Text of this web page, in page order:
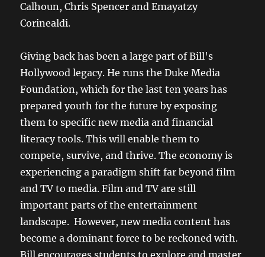
Calhoun, Chris Spencer and Emayatzy
Corinealdi.
Giving back has been a large part of Bill's
Hollywood legacy. He runs the Duke Media
Foundation, which for the last ten years has
prepared youth for the future by exposing
them to specific new media and financial
literacy tools. This will enable them to
compete, survive, and thrive. The economy is
experiencing a paradigm shift far beyond film
and TV to media. Film and TV are still
important parts of the entertainment
landscape. However, new media content has
become a dominant force to be reckoned with.